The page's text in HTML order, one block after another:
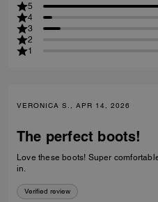
5
4
3
2
1
VERONICA S., APR 14, 2026
The perfect boots!
Love these boots! Super comfortable and
in.
Verified review